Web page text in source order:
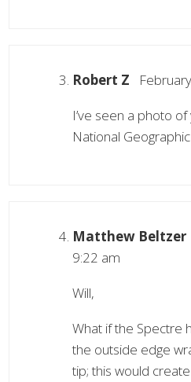
Robert Z
I’ve seen a photo
National
Matthew Beltzer
9:22 am
Will,
What if the Spectre
the outside edge
tip; this would